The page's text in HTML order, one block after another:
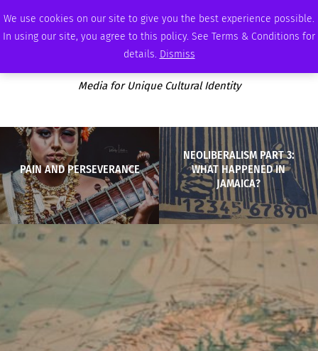
We use cookies on our site to give you the best experience possible.
In using our site, you agree to this policy. See Terms & Conditions for
details. Dismiss
SUNDAY, AUGUST 9 2026 AMBASSADOR PODCAST MEMBERSHIP ADVERTISE
Media for Unique Cultural Identity
PAIN AND PERSEVERANCE
NEOLIBERALISM PART 3:
WHAT HAPPENED IN
JAMAICA?